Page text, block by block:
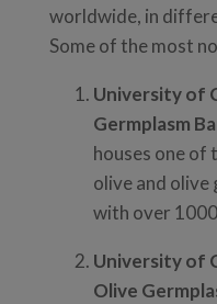
worldwide, in
Some of the most
University of
Germplasm
houses one of
olive and olive
with over
University of
Olive